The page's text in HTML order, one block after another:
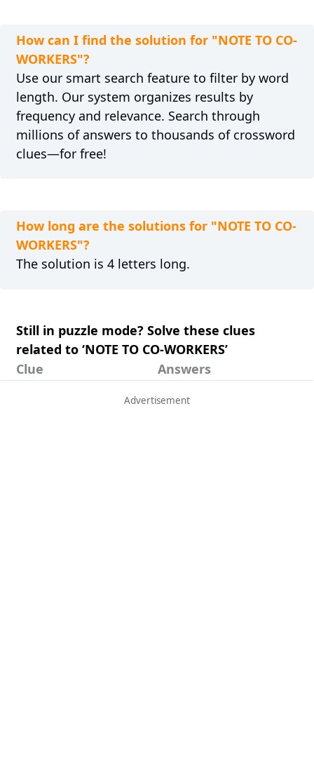
How can I find the solution for "NOTE TO CO-
WORKERS"?
Use our smart search feature to filter by word
length. Our system organizes results by
frequency and relevance. Search through
millions of answers to thousands of crossword
clues—for free!
How long are the solutions for "NOTE TO CO-
WORKERS"?
The solution is 4 letters long.
Still in puzzle mode? Solve these clues
related to ‘NOTE TO CO-WORKERS’
Clue
Answers